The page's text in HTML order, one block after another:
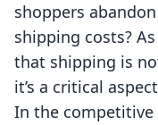
shoppers
shipping costs?
that shipping is
it’s a critical
In the competitive